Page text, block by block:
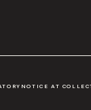
NOTICE AT